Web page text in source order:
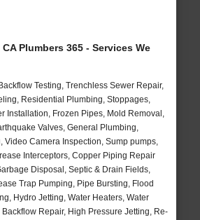
Plumbers 365 - Services We
Testing, Trenchless Sewer Repair,
Residential Plumbing, Stoppages,
Installation, Frozen Pipes, Mold Removal,
Valves, General Plumbing,
Video Camera Inspection, Sump pumps,
Interceptors, Copper Piping Repair
Disposal, Septic & Drain Fields,
Trap Pumping, Pipe Bursting, Flood
Hydro Jetting, Water Heaters, Water
Repair, High Pressure Jetting, Re-